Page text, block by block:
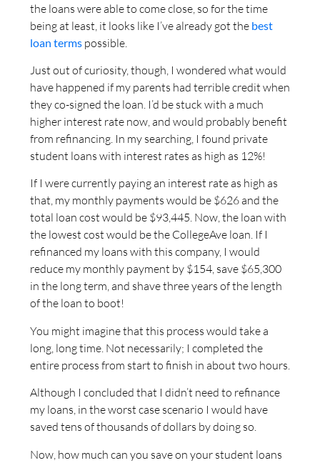
the loans were able to come close, so for the time
being at least, it looks like I’ve already got the best
loan terms possible.
Just out of curiosity, though, I wondered what would
have happened if my parents had terrible credit when
they co-signed the loan. I’d be stuck with a much
higher interest rate now, and would probably benefit
from refinancing. In my searching, I found private
student loans with interest rates as high as 12%!
If I were currently paying an interest rate as high as
that, my monthly payments would be $626 and the
total loan cost would be $93,445. Now, the loan with
the lowest cost would be the CollegeAve loan. If I
refinanced my loans with this company, I would
reduce my monthly payment by $154, save $65,300
in the long term, and shave three years of the length
of the loan to boot!
You might imagine that this process would take a
long, long time. Not necessarily; I completed the
entire process from start to finish in about two hours.
Although I concluded that I didn’t need to refinance
my loans, in the worst case scenario I would have
saved tens of thousands of dollars by doing so.
Now, how much can you save on your student loans